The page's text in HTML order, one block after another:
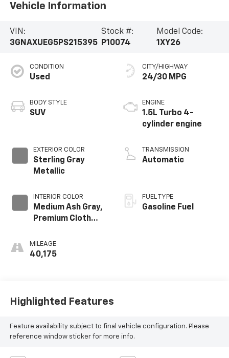
Vehicle Information
VIN:
3GNAXUEG5PS215395
Stock #:
P10074
Model Code:
1XY26
CONDITION
Used
BODY STYLE
SUV
EXTERIOR COLOR
Sterling Gray
Metallic
INTERIOR COLOR
Medium Ash Gray,
Premium Cloth
MILEAGE
40,175
CITY/HIGHWAY
24/30 MPG
ENGINE
1.5L Turbo 4-
cylinder engine
TRANSMISSION
Automatic
FUEL TYPE
Gasoline Fuel
Highlighted Features
Feature availability subject to final vehicle configuration. Please
reference window sticker for more info.